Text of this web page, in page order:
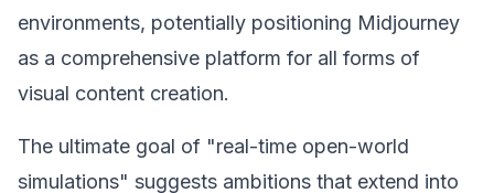
environments, potentially positioning Midjourney
as a comprehensive platform for all forms of
visual content creation.
The ultimate goal of "real-time open-world
simulations" suggests ambitions that extend into